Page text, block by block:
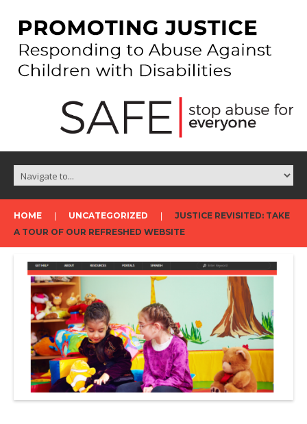
HOME UNCATEGORIZED
JUSTICE REVISITED: TAKE
A TOUR OF OUR REFRESHED WEBSITE